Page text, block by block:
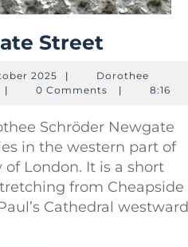
Street
Street
2025 30.
October
|
Dorothee
Dorothee
| 0 Comments | 8:16
Schröder Newgate
in the western part of
of London. It is a short
from Cheapside
Cathedral westward